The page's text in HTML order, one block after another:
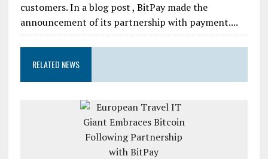
customers. In a blog post , BitPay made the
announcement of its partnership with payment....
RELATED NEWS